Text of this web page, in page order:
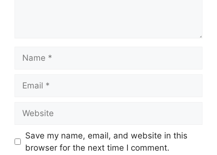
Save my name, email, and website in this
browser for the next time I comment.